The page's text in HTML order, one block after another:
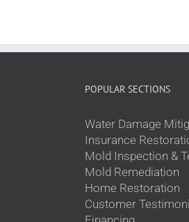
POPULAR SECTIONS
Water Damage
Insurance
Mold Inspection &
Mold Remediation
Home Restoration
Customer